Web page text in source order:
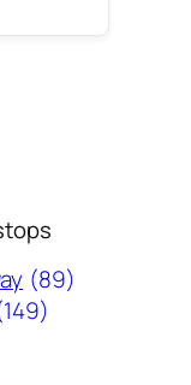
(89)